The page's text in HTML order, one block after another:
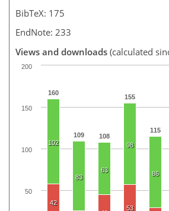
BibTeX: 175
EndNote: 233
Views and downloads (calculated
160
109 108
155
115
102
83
63
98
86
42
53
50
100
150
200